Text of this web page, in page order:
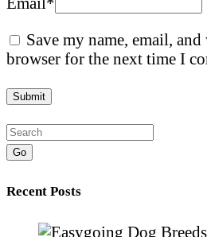
Save my name, email,
browser for the next time I
Go
Recent Posts